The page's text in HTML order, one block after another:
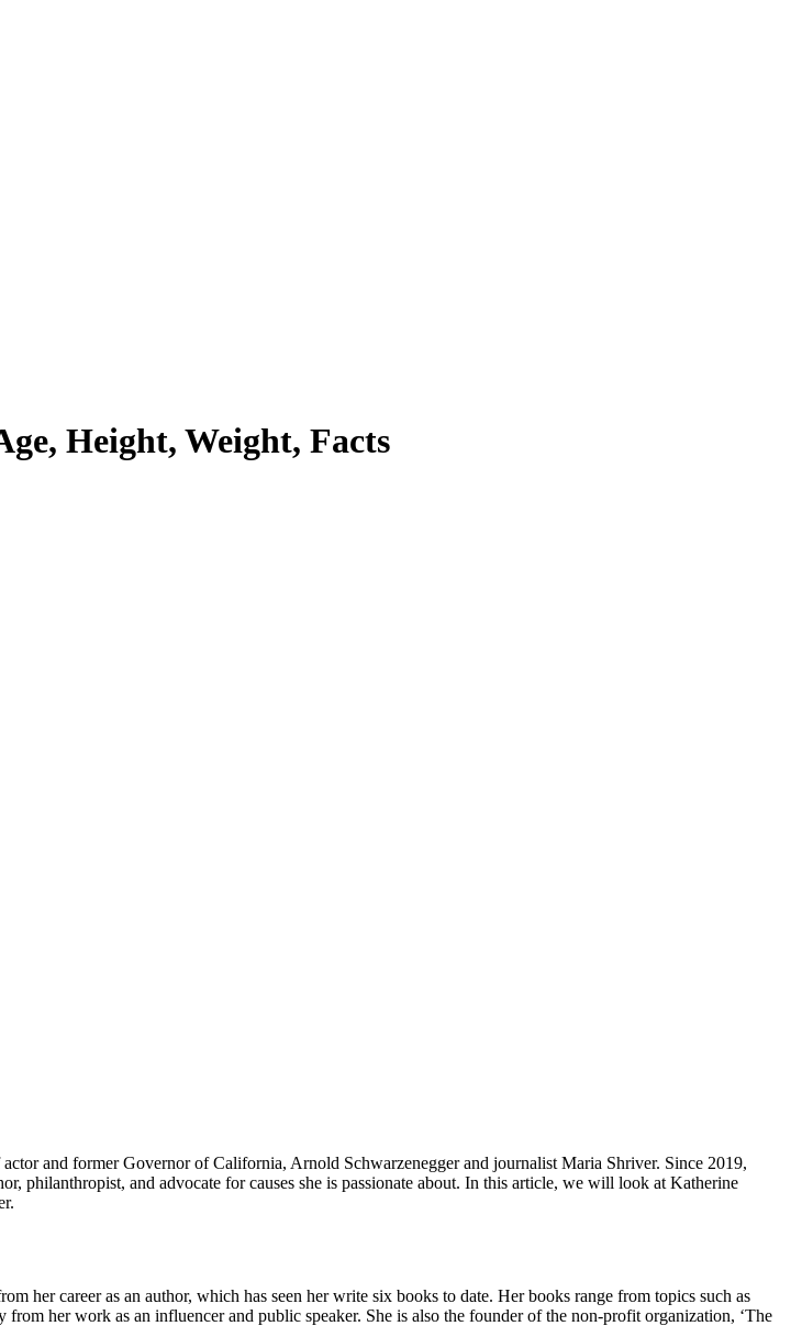
Height, Weight, Facts
and former Governor of California, Arnold Schwarzenegger and journalist Maria Shriver. Since 2019,
philanthropist, and advocate for causes she is passionate about. In this article, we will look at Katherine
her career as an author, which has seen her write six books to date. Her books range from topics such as
her work as an influencer and public speaker. She is also the founder of the non-profit organization, ‘The